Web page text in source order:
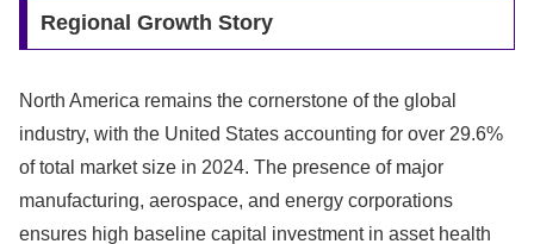
Regional Growth Story
North America remains the cornerstone of the global
industry, with the United States accounting for over 29.6%
of total market size in 2024. The presence of major
manufacturing, aerospace, and energy corporations
ensures high baseline capital investment in asset health